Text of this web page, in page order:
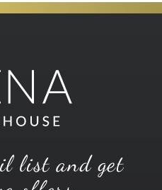
list and get